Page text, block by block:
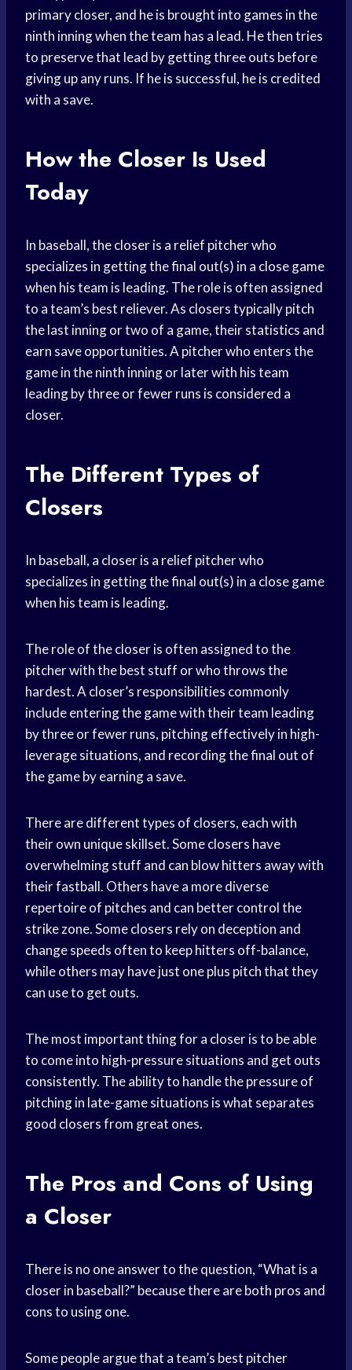
primary closer, and he is brought into games in the
ninth inning when the team has a lead. He then tries
to preserve that lead by getting three outs before
giving up any runs. If he is successful, he is credited
with a save.
How the Closer Is Used
Today
In baseball, the closer is a relief pitcher who
specializes in getting the final out(s) in a close game
when his team is leading. The role is often assigned
to a team’s best reliever. As closers typically pitch
the last inning or two of a game, their statistics and
earn save opportunities. A pitcher who enters the
game in the ninth inning or later with his team
leading by three or fewer runs is considered a
closer.
The Different Types of
Closers
In baseball, a closer is a relief pitcher who
specializes in getting the final out(s) in a close game
when his team is leading.
The role of the closer is often assigned to the
pitcher with the best stuff or who throws the
hardest. A closer’s responsibilities commonly
include entering the game with their team leading
by three or fewer runs, pitching effectively in high-
leverage situations, and recording the final out of
the game by earning a save.
There are different types of closers, each with
their own unique skillset. Some closers have
overwhelming stuff and can blow hitters away with
their fastball. Others have a more diverse
repertoire of pitches and can better control the
strike zone. Some closers rely on deception and
change speeds often to keep hitters off-balance,
while others may have just one plus pitch that they
can use to get outs.
The most important thing for a closer is to be able
to come into high-pressure situations and get outs
consistently. The ability to handle the pressure of
pitching in late-game situations is what separates
good closers from great ones.
The Pros and Cons of Using
a Closer
There is no one answer to the question, “What is a
closer in baseball?” because there are both pros and
cons to using one.
Some people argue that a team’s best pitcher